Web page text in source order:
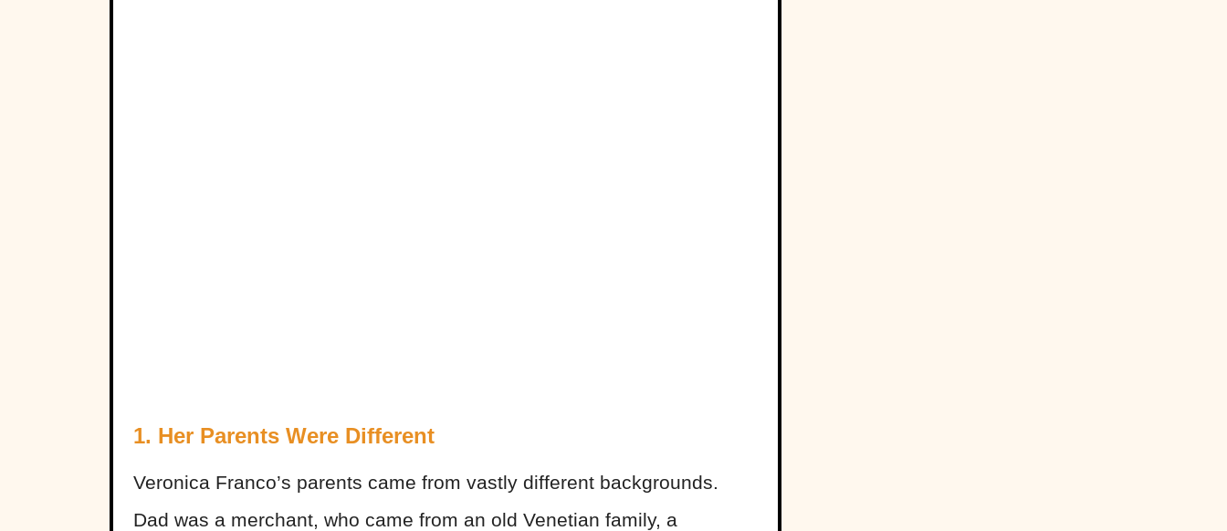
1. Her Parents Were Different
Veronica Franco’s parents came from vastly different backgrounds.
Dad was a merchant, who came from an old Venetian family, a